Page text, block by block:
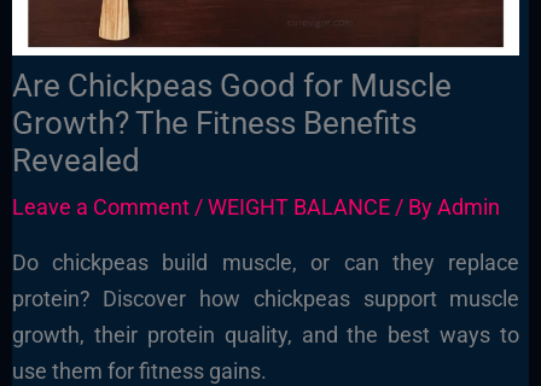
Are Chickpeas Good for Muscle
Growth? The Fitness Benefits
Revealed
Leave a Comment /WEIGHT BALANCE/ ByAdmin
Do chickpeas build muscle, or can they replace
protein? Discover how chickpeas support muscle
growth, their protein quality, and the best ways to
use them for fitness gains.